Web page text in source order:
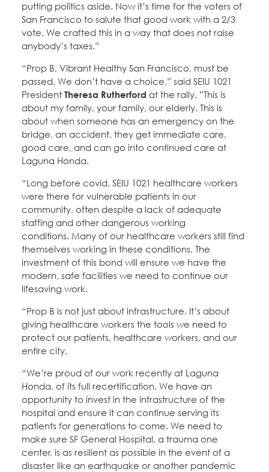
putting politics aside. Now it’s time for the voters of
San Francisco to salute that good work with a 2/3
vote. We crafted this in a way that does not raise
anybody’s taxes.”
“Prop B, Vibrant Healthy San Francisco, must be
passed. We don’t have a choice,” said SEIU 1021
President Theresa Rutherford at the rally. ”This is
about my family, your family, our elderly. This is
about when someone has an emergency on the
bridge, an accident, they get immediate care,
good care, and can go into continued care at
Laguna Honda.
“Long before covid, SEIU 1021 healthcare workers
were there for vulnerable patients in our
community, often despite a lack of adequate
staffing and other dangerous working
conditions. Many of our healthcare workers still find
themselves working in these conditions. The
investment of this bond will ensure we have the
modern, safe facilities we need to continue our
lifesaving work.
“Prop B is not just about infrastructure. It’s about
giving healthcare workers the tools we need to
protect our patients, healthcare workers, and our
entire city.
“We’re proud of our work recently at Laguna
Honda, of its full recertification. We have an
opportunity to invest in the infrastructure of the
hospital and ensure it can continue serving its
patients for generations to come. We need to
make sure SF General Hospital, a trauma one
center, is as resilient as possible in the event of a
disaster like an earthquake or another pandemic